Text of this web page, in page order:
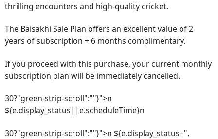
thrilling encounters and high-quality cricket.
The Baisakhi Sale Plan offers an excellent value of 2
years of subscription + 6 months complimentary.
If you proceed with this purchase, your current monthly
subscription plan will be immediately cancelled.
30?"green-strip-scroll":""}">n
${e.display_status||e.scheduleTime}n
30?"green-strip-scroll":""}">n ${e.display_status+",